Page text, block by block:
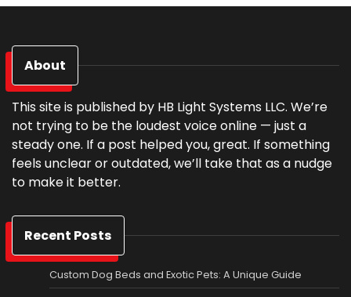
About
This site is published by HB Light Systems LLC. We’re
not trying to be the loudest voice online — just a
steady one. If a post helped you, great. If something
feels unclear or outdated, we’ll take that as a nudge
to make it better.
Recent Posts
Custom Dog Beds and Exotic Pets: A Unique Guide